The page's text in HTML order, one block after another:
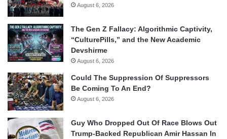
August 6, 2026
The Gen Z Fallacy: Algorithmic Captivity,
“CulturePills,” and the New Academic
Devshirme
August 6, 2026
Could The Suppression Of Suppressors
Be Coming To An End?
August 6, 2026
Guy Who Dropped Out Of Race Blows Out
Trump-Backed Republican Amir Hassan In